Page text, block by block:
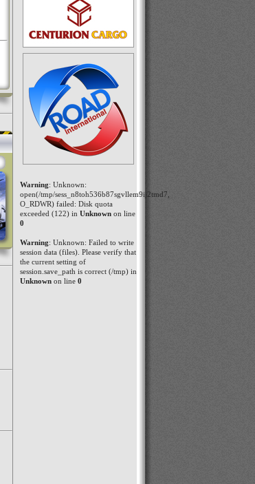
Warning: Unknown:
open(/tmp/sess_n8toh536b87sgvllem9ij2tmd7,
O_RDWR) failed: Disk quota
exceeded (122) in Unknown on line
0
Warning: Unknown: Failed to write
session data (files). Please verify that
the current setting of
session.save_path is correct (/tmp) in
Unknown on line 0